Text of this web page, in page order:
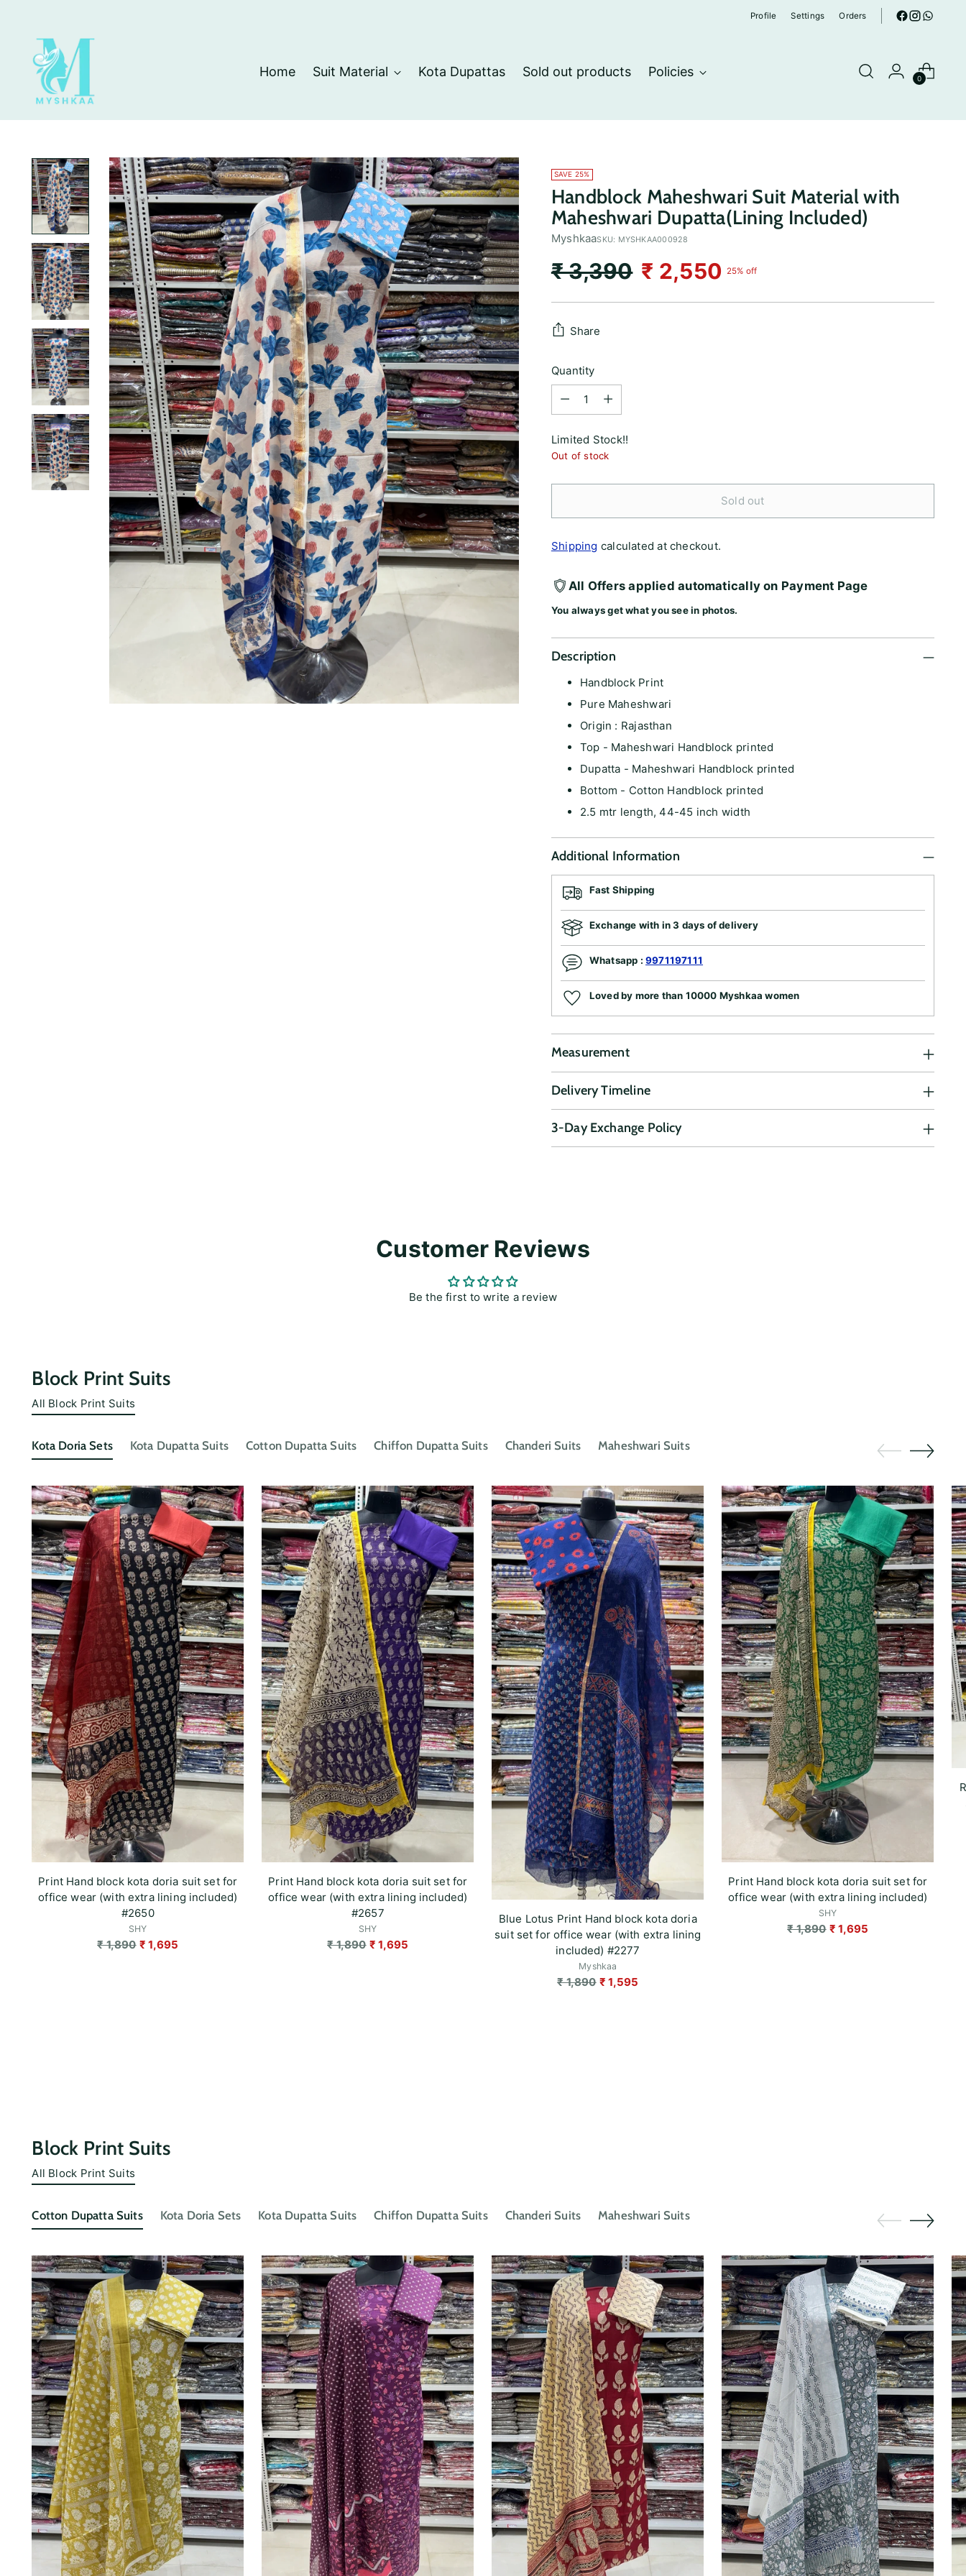
Profile Settings Orders
Home Suit Material Kota Dupattas Sold out products Policies 0
SAVE 25%
Handblock Maheshwari Suit Material with
Maheshwari Dupatta(Lining Included)
MyshkaaSKU: MYSHKAA000928
Regular
price
₹ 3,390 ₹ 2,550 25% off
Share
Quantity
Limited Stock!!
Out of stock
Sold out
Shipping calculated at checkout.
All Offers applied automatically on Payment Page
You always get what you see in photos.
Description
Handblock Print
Pure Maheshwari
Origin : Rajasthan
Top - Maheshwari Handblock printed
Dupatta - Maheshwari Handblock printed
Bottom - Cotton Handblock printed
2.5 mtr length, 44-45 inch width
Additional Information
Fast Shipping
Exchange with in 3 days of delivery
Whatsapp :9971197111
Loved by more than 10000 Myshkaa women
Measurement
Delivery Timeline
3-Day Exchange Policy
Customer Reviews
Be the first to write a review
Block Print Suits
All Block Print Suits
Kota Doria Sets Kota Dupatta Suits Cotton Dupatta Suits Chiffon Dupatta Suits Chanderi Suits Maheshwari Suits
Print Hand block kota doria suit set for
office wear (with extra lining included)
#2650
SHY
Regular
₹ 1,890 ₹ 1,695
Print Hand block kota doria suit set for
office wear (with extra lining included)
#2657
SHY
Regular
₹ 1,890 ₹ 1,695
Blue Lotus Print Hand block kota doria
suit set for office wear (with extra lining
included) #2277
Myshkaa
Regular
₹ 1,890 ₹ 1,595
Print Hand block kota doria suit set for
office wear (with extra lining included)
SHY
Regular
₹ 1,890 ₹ 1,695
Block Print Suits
All Block Print Suits
Cotton Dupatta Suits Kota Doria Sets Kota Dupatta Suits Chiffon Dupatta Suits Chanderi Suits Maheshwari Suits